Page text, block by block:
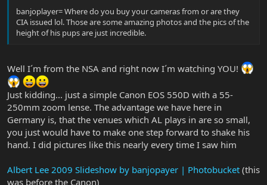
banjoplayer= Where do you buy your cameras from or are they
CIA issued lol. Those are some amazing photos and the pics of the
height of his pups are just incredible.
Well I´m from the NSA and right now I´m watching YOU!
Just kidding... just a simple Canon EOS 550D with a 55-
250mm zoom lense. The advantage we have here in
Germany is, that the venues which AL plays in are so small,
you just would have to make one step forward to shake his
hand. I did pictures like this nearly every time I saw him
Albert Lee 2009 Slideshow by banjopayer | Photobucket (this
was before the Canon)